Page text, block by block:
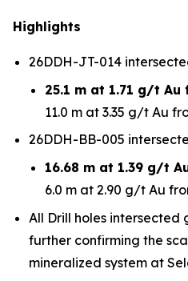
Highlights
26DDH-JT-014
25.1 m at 1.71 g/t Au
11.0 m at 3.35 g/t Au
26DDH-BB-005
16.68 m at 1.39 g/t
6.0 m at 2.90 g/t Au
All Drill holes intersected
further confirming the
mineralized system at